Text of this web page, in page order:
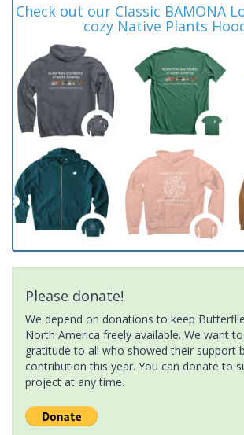
Check out our Classic BAMONA
cozy Native Plants
Please donate!
We depend on donations to keep
North America freely available. We want
gratitude to all who showed their support
contribution this year. You can donate to
project at any time.